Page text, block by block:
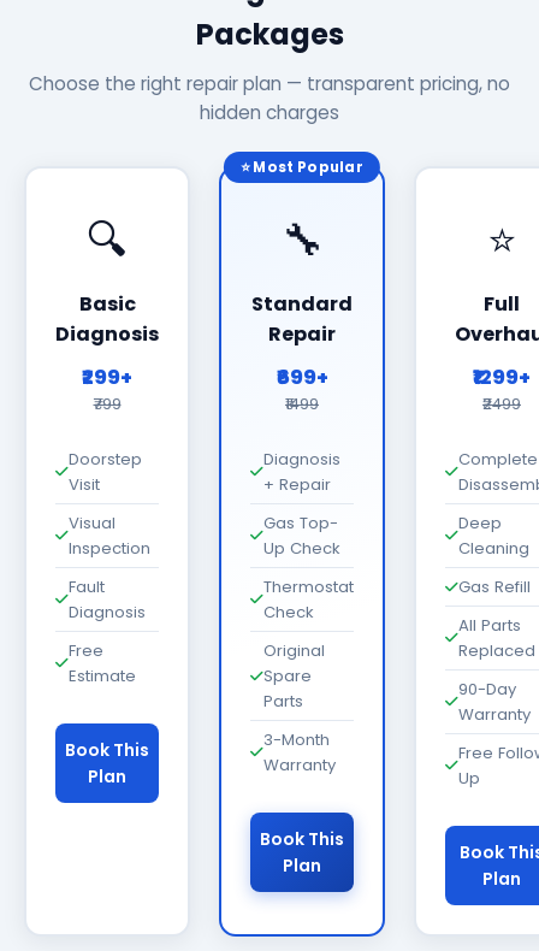
Packages
Choose the right repair plan — transparent pricing, no
hidden charges
🔍
Basic
Diagnosis
₹299+
₹799
Doorstep
Visit
Visual
Inspection
Fault
Diagnosis
Free
Estimate
Book This
Plan
⭐ Most Popular
🔧
Standard
Repair
₹699+
₹1499
Diagnosis
+ Repair
Gas Top-
Up Check
Thermostat
Check
Original
Spare
Parts
3-Month
Warranty
Book This
Plan
⭐
Full
₹1299+
₹2499
Complete
Deep
Cleaning
Gas Refill
All Parts
Replaced
90-Day
Warranty
Free
Up
Book
Plan